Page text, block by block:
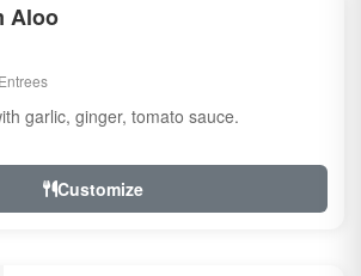
Aloo
garlic, ginger, tomato sauce.
Customize